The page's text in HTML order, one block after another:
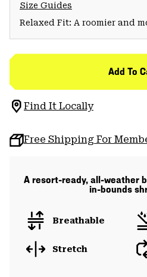
Size Guides
Relaxed Fit: A roomier and
Add To
Find It Locally
Free Shipping For
A resort-ready, all-weather
in-bounds
Breathable
Stretch